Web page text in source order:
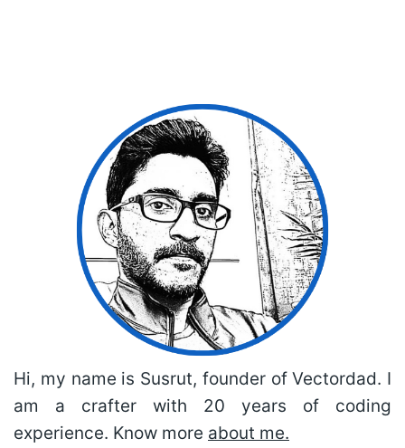
Hi, my name is Susrut, founder of Vectordad. I
am a crafter with 20 years of coding
experience. Know more about me.